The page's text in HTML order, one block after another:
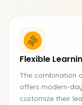
Flexible
The combination
offers modern-
customize their